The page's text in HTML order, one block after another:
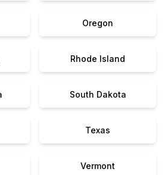
Oregon
Rhode Island
South Dakota
Texas
Vermont